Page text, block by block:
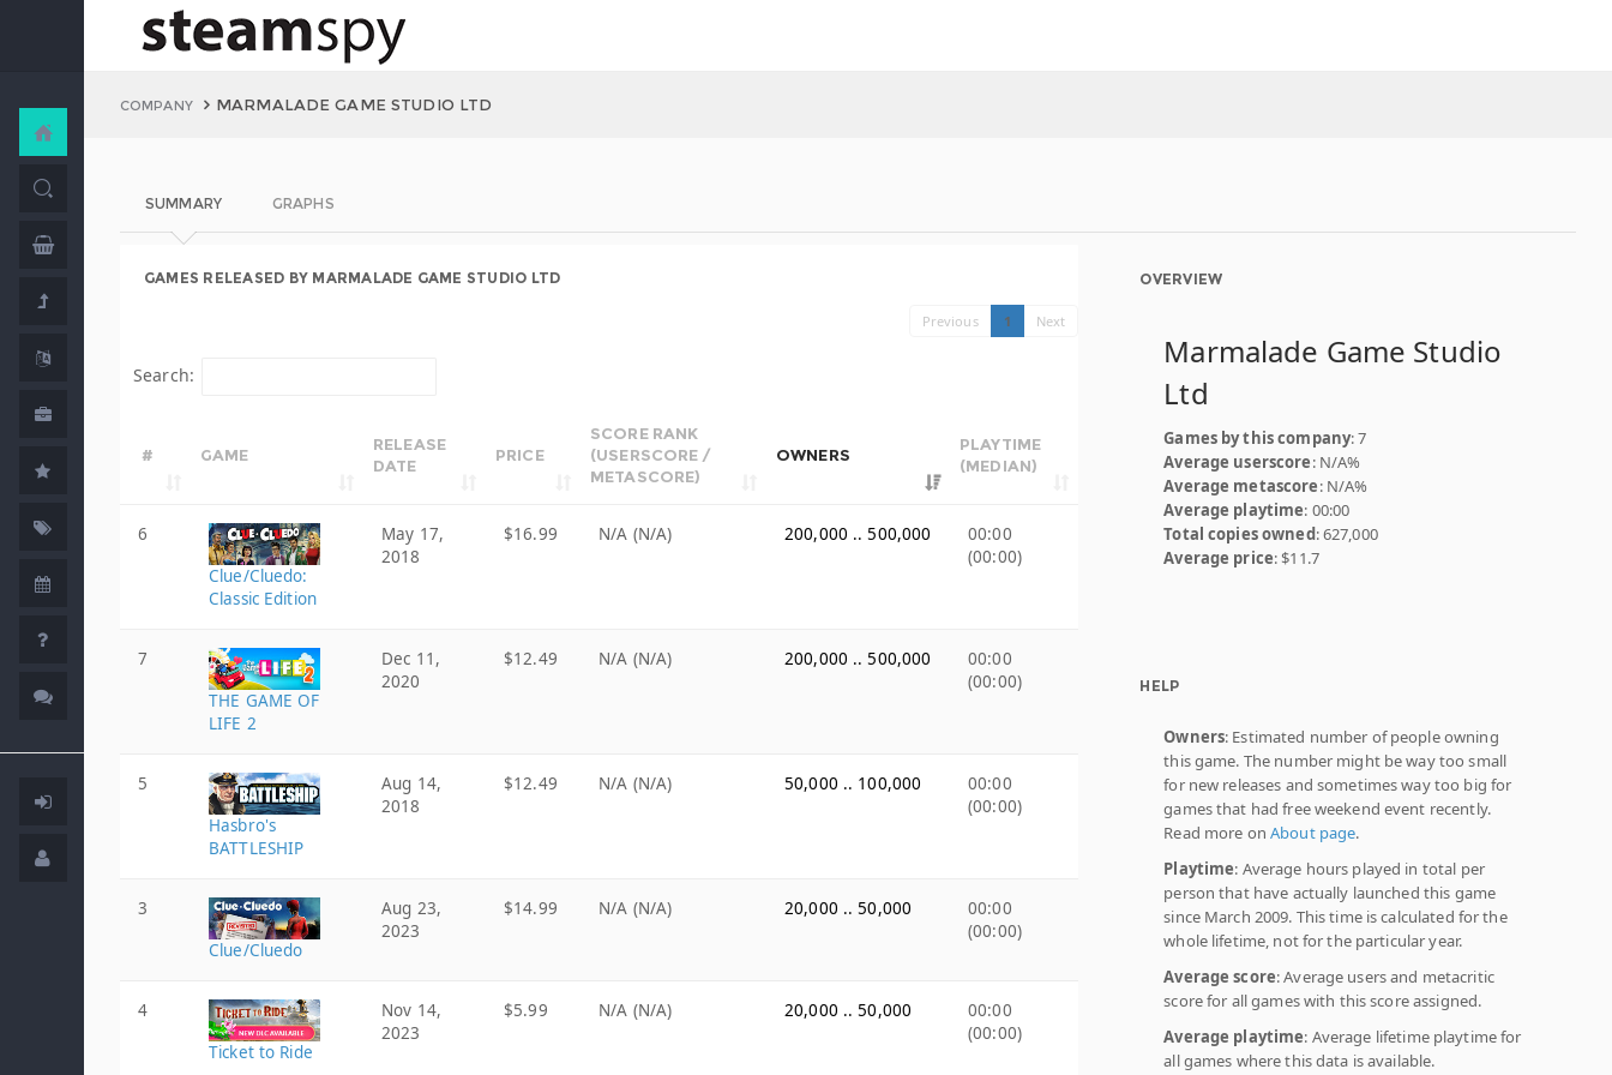
COMPANY MARMALADE GAME STUDIO LTD
SUMMARY GRAPHS
GAMES RELEASED BY MARMALADE GAME STUDIO LTD
Previous 1 Next
Search:
# GAME
RELEASE
DATE
PRICE
SCORE RANK
(USERSCORE /
METASCORE)
OWNERS
PLAYTIME
(MEDIAN)
6
Clue/Cluedo:
Classic Edition
May 17,
2018
$16.99 N/A (N/A) 200,000 .. 500,000
00:00
(00:00)
7
THE GAME OF
LIFE 2
Dec 11,
2020
$12.49 N/A (N/A) 200,000 .. 500,000
00:00
(00:00)
5
Hasbro's
BATTLESHIP
Aug 14,
2018
$12.49 N/A (N/A) 50,000 .. 100,000
00:00
(00:00)
3
Clue/Cluedo
Aug 23,
2023
$14.99 N/A (N/A) 20,000 .. 50,000
00:00
(00:00)
4
Ticket to Ride
Nov 14,
2023
$5.99 N/A (N/A) 20,000 .. 50,000
00:00
(00:00)
OVERVIEW
Marmalade Game Studio
Ltd
Games by this company: 7
Average userscore: N/A%
Average metascore: N/A%
Average playtime: 00:00
Total copies owned: 627,000
Average price: $11.7
HELP
Owners: Estimated number of people owning
this game. The number might be way too small
for new releases and sometimes way too big for
games that had free weekend event recently.
Read more onAbout page.
Playtime: Average hours played in total per
person that have actually launched this game
since March 2009. This time is calculated for the
whole lifetime, not for the particular year.
Average score: Average users and metacritic
score for all games with this score assigned.
Average playtime: Average lifetime playtime for
all games where this data is available.